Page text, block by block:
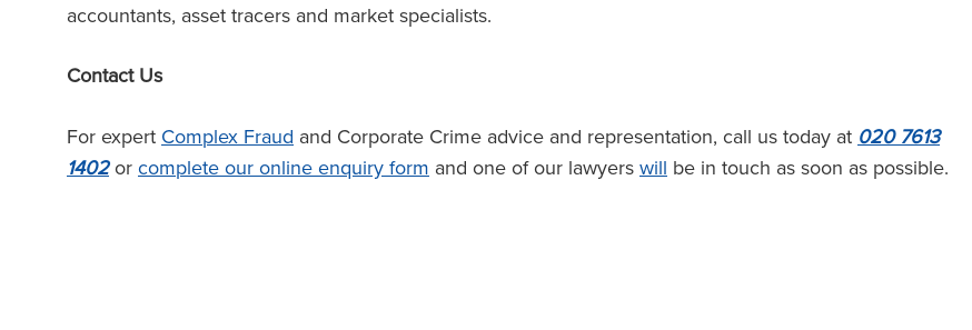
accountants, asset tracers and market specialists.
Contact Us
For expert Complex Fraud and Corporate Crime advice and representation, call us today at 020 7613
1402or complete our online enquiry form and one of our lawyers will be in touch as soon as possible.